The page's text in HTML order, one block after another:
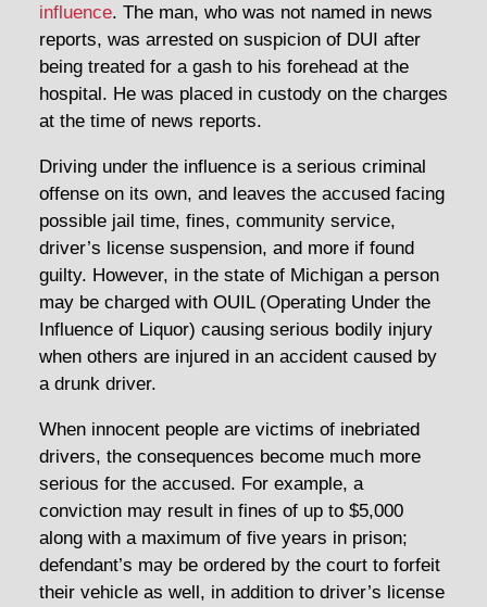
influence. The man, who was not named in news
reports, was arrested on suspicion of DUI after
being treated for a gash to his forehead at the
hospital. He was placed in custody on the charges
at the time of news reports.
Driving under the influence is a serious criminal
offense on its own, and leaves the accused facing
possible jail time, fines, community service,
driver’s license suspension, and more if found
guilty. However, in the state of Michigan a person
may be charged with OUIL (Operating Under the
Influence of Liquor) causing serious bodily injury
when others are injured in an accident caused by
a drunk driver.
When innocent people are victims of inebriated
drivers, the consequences become much more
serious for the accused. For example, a
conviction may result in fines of up to $5,000
along with a maximum of five years in prison;
defendant’s may be ordered by the court to forfeit
their vehicle as well, in addition to driver’s license